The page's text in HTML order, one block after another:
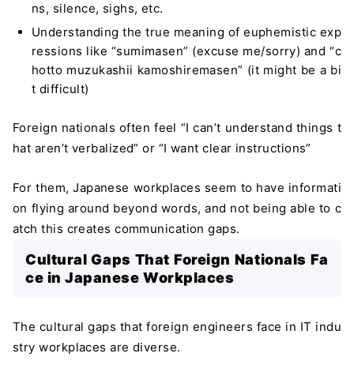
ns, silence, sighs, etc.
Understanding the true meaning of euphemistic exp
ressions like “sumimasen” (excuse me/sorry) and “c
hotto muzukashii kamoshiremasen” (it might be a bi
t difficult)
Foreign nationals often feel “I can’t understand things t
hat aren’t verbalized” or “I want clear instructions”
For them, Japanese workplaces seem to have informati
on flying around beyond words, and not being able to c
atch this creates communication gaps.
Cultural Gaps That Foreign Nationals Fa
ce in Japanese Workplaces
The cultural gaps that foreign engineers face in IT indu
stry workplaces are diverse.